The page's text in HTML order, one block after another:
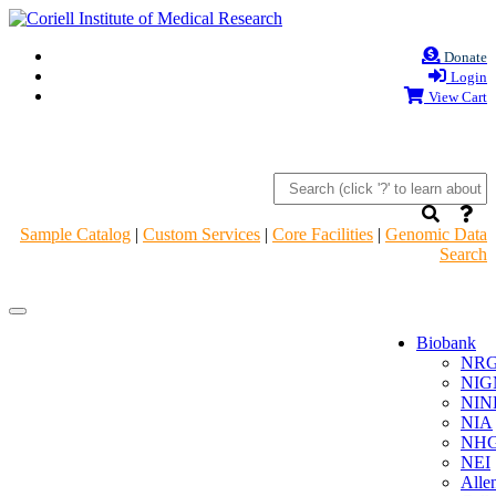
Donate
Login
View Cart
Sample Catalog | Custom Services | Core Facilities | Genomic Data
Search
Navigation
Navigation
Biobank
NIA
NEI